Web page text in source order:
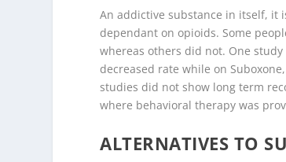
An addictive substance in itself, it
dependant on opioids. Some
whereas others did not. One
decreased rate while on
studies did not show long term
where behavioral therapy was
ALTERNATIVES TO